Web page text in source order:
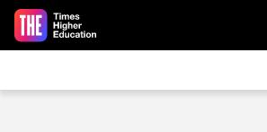
Skip to main content